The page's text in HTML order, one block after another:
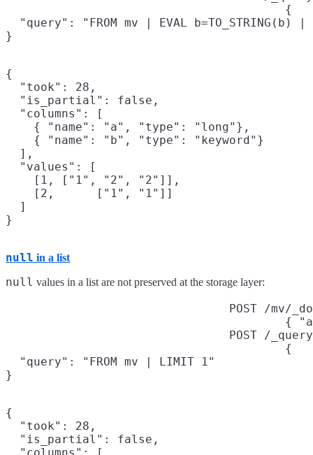
{
"query": "FROM mv | EVAL b=TO_STRING(b) |
}
{
  "took": 28,
  "is_partial": false,
  "columns": [
    { "name": "a", "type": "long"},
    { "name": "b", "type": "keyword"}
  ],
  "values": [
    [1, ["1", "2", "2"]],
    [2,      ["1", "1"]]
  ]
null in a list
null values in a list are not preserved at the storage layer:
POST /mv/
{
POST /_query
{
  "query": "FROM mv | LIMIT 1"
}
{
  "took": 28,
  "is_partial": false,
  "columns": [